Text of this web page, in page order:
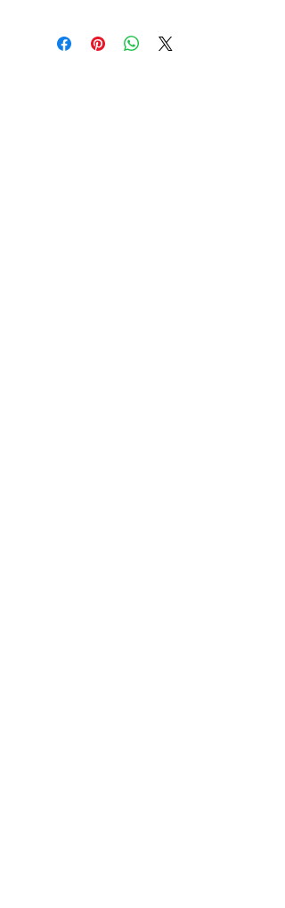
heat from your morning cup without